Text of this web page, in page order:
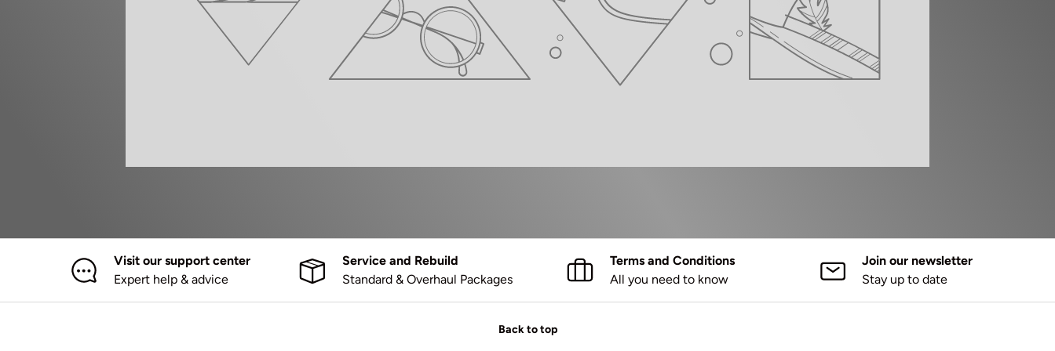
Visit our support center
Expert help & advice
Service and Rebuild
Standard & Overhaul Packages
Terms and Conditions
All you need to know
Join our newsletter
Stay up to date
Back to top